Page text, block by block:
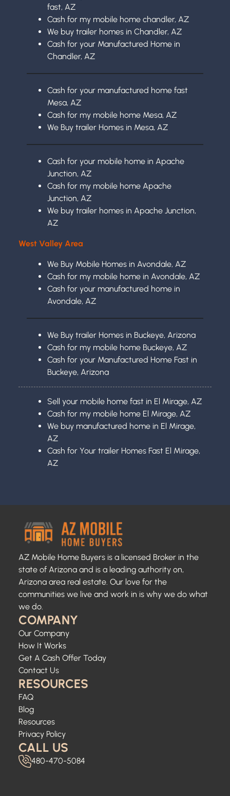
fast, AZ
Cash for my mobile home chandler, AZ
We buy trailer homes in Chandler, AZ
Cash for your Manufactured Home in
Chandler, AZ
Cash for your manufactured home fast
Mesa, AZ
Cash for my mobile home Mesa, AZ
We Buy trailer Homes in Mesa, AZ
Cash for your mobile home in Apache
Junction, AZ
Cash for my mobile home Apache
Junction, AZ
We buy trailer homes in Apache Junction,
AZ
West Valley Area
We Buy Mobile Homes in Avondale, AZ
Cash for my mobile home in Avondale, AZ
Cash for your manufactured home in
Avondale, AZ
We Buy trailer Homes in Buckeye, Arizona
Cash for my mobile home Buckeye, AZ
Cash for your Manufactured Home Fast in
Buckeye, Arizona
Sell your mobile home fast in El Mirage, AZ
Cash for my mobile home El Mirage, AZ
We buy manufactured home in El Mirage,
AZ
Cash for Your trailer Homes Fast El Mirage,
AZ
AZ Mobile Home Buyers is a licensed Broker in the
state of Arizona and is a leading authority on,
Arizona area real estate. Our love for the
communities we live and work in is why we do what
we do.
COMPANY
Our Company
How It Works
Get A Cash Offer Today
Contact Us
RESOURCES
FAQ
Blog
Resources
Privacy Policy
CALL US
480-470-5084